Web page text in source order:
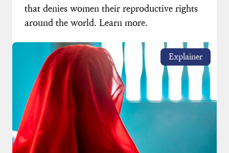
that denies women their reproductive rights
around the world. Learn more.
Explainer